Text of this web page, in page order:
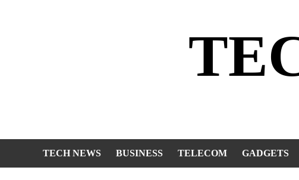
TECH NEWS BUSINESS TELECOM GADGETS